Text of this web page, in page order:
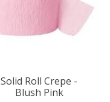
Solid Roll Crepe -
Blush Pink